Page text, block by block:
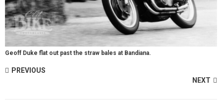
Geoff Duke flat out past the straw bales at Bandiana.
PREVIOUS
NEXT